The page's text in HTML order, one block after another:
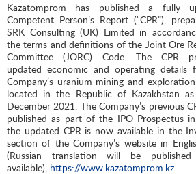
Kazatomprom has published a fully
Competent Person’s Report (“CPR”),
SRK Consulting (UK) Limited in
the terms and definitions of the Joint Ore
Committee (JORC) Code. The CPR
updated economic and operating details
Company’s uranium mining and
located in the Republic of Kazakhstan
December 2021. The Company’s previous
published as part of the IPO Prospectus
the updated CPR is now available in the
section of the Company’s website in
(Russian translation will be published
available), https://www.kazatomprom.kz